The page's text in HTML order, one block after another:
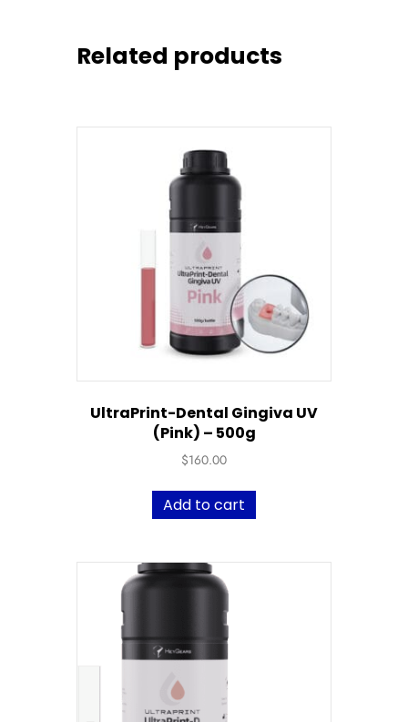
Related products
UltraPrint-Dental Gingiva UV
(Pink) – 500g
$160.00
Add to cart